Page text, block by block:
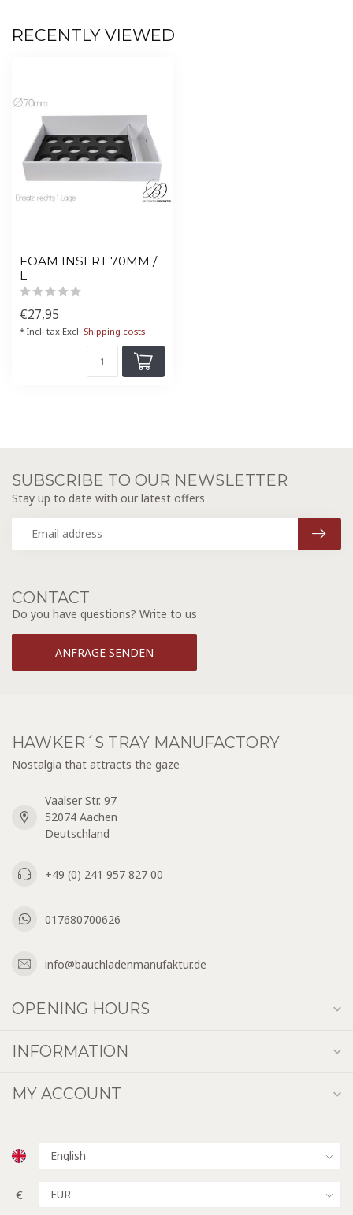
RECENTLY VIEWED
FOAM INSERT 70MM /
L
€27,95
* Incl. tax Excl. Shipping costs
CONTACT
Do you have questions? Write to us
ANFRAGE SENDEN
SUBSCRIBE TO OUR NEWSLETTER
Stay up to date with our latest offers
HAWKER´S TRAY MANUFACTORY
Nostalgia that attracts the gaze
Vaalser Str. 97
52074 Aachen
Deutschland
+49 (0) 241 957 827 00
017680700626
info@bauchladenmanufaktur.de
OPENING HOURS
INFORMATION
MY ACCOUNT
€